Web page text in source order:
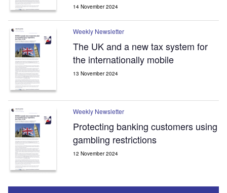
14 November 2024
Weekly Newsletter
The UK and a new tax system for
the internationally mobile
13 November 2024
Weekly Newsletter
Protecting banking customers using
gambling restrictions
12 November 2024